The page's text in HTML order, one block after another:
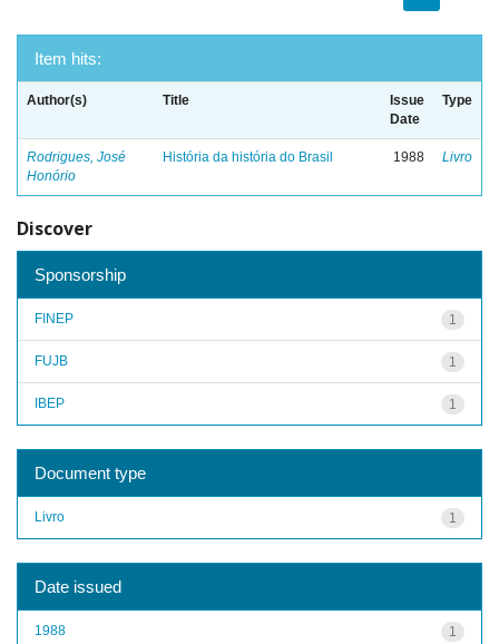
Item hits:
Author(s) Title
Issue
Date
Type
Rodrigues, José
Honório
História da história do Brasil 1988 Livro
Discover
Sponsorship
1
FINEP
1
FUJB
1
IBEP
Document type
1
Livro
Date issued
1
1988